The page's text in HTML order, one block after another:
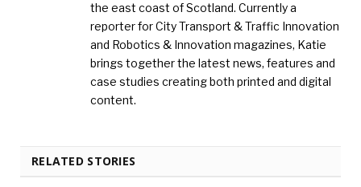
the east coast of Scotland. Currently a
reporter for City Transport & Traffic Innovation
and Robotics & Innovation magazines, Katie
brings together the latest news, features and
case studies creating both printed and digital
content.
RELATED STORIES